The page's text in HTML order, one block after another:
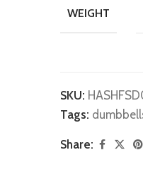
WEIGHT
SKU:
Tags:
Share: